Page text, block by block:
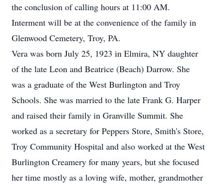
the conclusion of calling hours at 11:00 AM.
Interment will be at the convenience of the family in
Glenwood Cemetery, Troy, PA.
Vera was born July 25, 1923 in Elmira, NY daughter
of the late Leon and Beatrice (Beach) Darrow. She
was a graduate of the West Burlington and Troy
Schools. She was married to the late Frank G. Harper
and raised their family in Granville Summit. She
worked as a secretary for Peppers Store, Smith's Store,
Troy Community Hospital and also worked at the West
Burlington Creamery for many years, but she focused
her time mostly as a loving wife, mother, grandmother